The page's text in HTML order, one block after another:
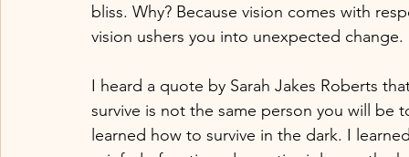
bliss. Why? Because vision comes with
vision ushers you into unexpected change.
I heard a quote by Sarah Jakes Roberts
survive is not the same person you will be
learned how to survive in the dark. I